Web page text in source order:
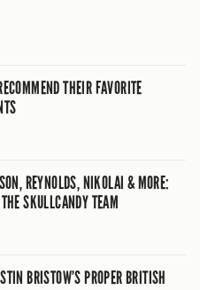
THEIR FAVORITE
REYNOLDS, NIKOLAI & MORE:
SKULLCANDY TEAM
BRISTOW’S PROPER BRITISH